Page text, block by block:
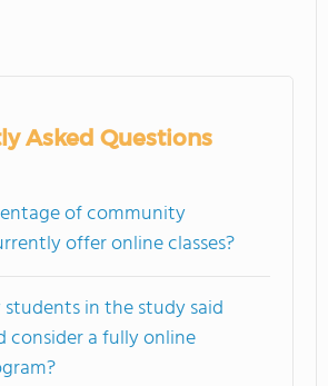
Asked Questions
of community
offer online classes?
in the study said
consider a fully online